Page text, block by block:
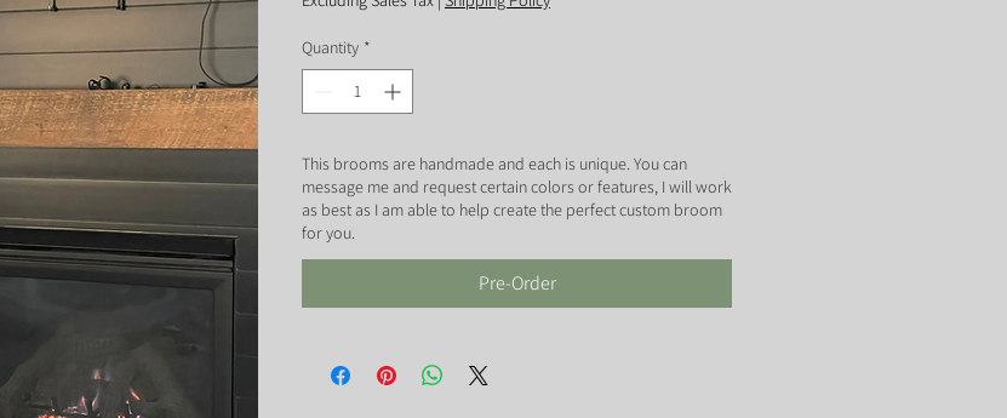
Quantity *
This brooms are handmade and each is unique. You can
message me and request certain colors or features, I will work
as best as I am able to help create the perfect custom broom
for you.
Pre-Order